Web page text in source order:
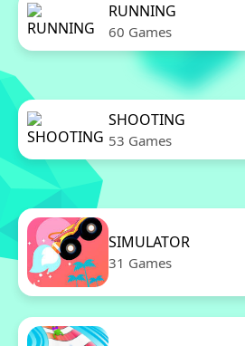
RUNNING
60 Games
SHOOTING
53 Games
SIMULATOR
31 Games